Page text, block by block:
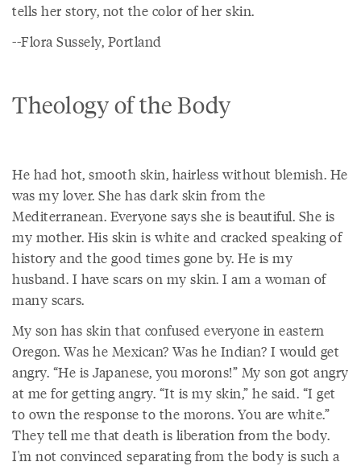
tells her story, not the color of her skin.
--Flora Sussely, Portland
Theology of the Body
He had hot, smooth skin, hairless without blemish. He
was my lover. She has dark skin from the
Mediterranean. Everyone says she is beautiful. She is
my mother. His skin is white and cracked speaking of
history and the good times gone by. He is my
husband. I have scars on my skin. I am a woman of
many scars.
My son has skin that confused everyone in eastern
Oregon. Was he Mexican? Was he Indian? I would get
angry. “He is Japanese, you morons!” My son got angry
at me for getting angry. “It is my skin,” he said. “I get
to own the response to the morons. You are white.”
They tell me that death is liberation from the body.
I'm not convinced separating from the body is such a